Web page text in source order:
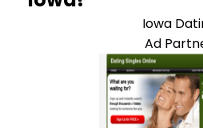
Iowa
Ad